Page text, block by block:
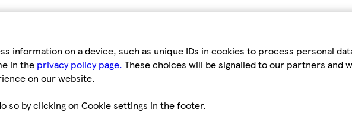
information on a device, such as unique IDs in cookies to process personal
in the privacy policy page. These choices will be signalled to our partners and
on our website.
so by clicking on Cookie settings in the footer.